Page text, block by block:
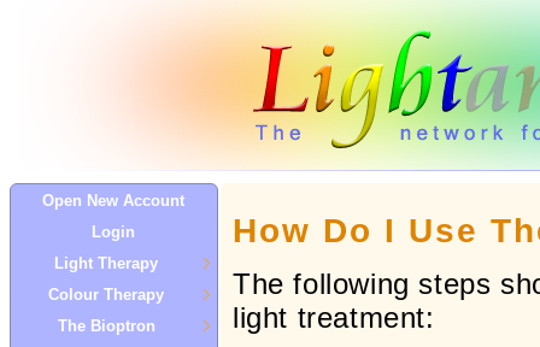
Open New Account
Login
Light Therapy
Colour Therapy
The Bioptron
How Do I Use
The following steps
light treatment: